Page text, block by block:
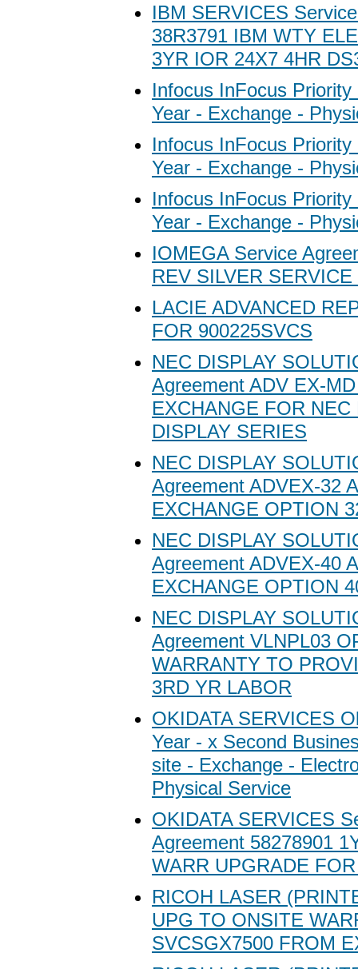
IBM SERVICES
38R3791 IBM WTY
3YR IOR 24X7 4HR
Infocus InFocus
Year - Exchange -
Infocus InFocus
Year - Exchange -
Infocus InFocus
Year - Exchange -
IOMEGA Service
REV SILVER SERVICE
LACIE ADVANCED
FOR 900225SVCS
NEC DISPLAY
Agreement ADV EX-
EXCHANGE FOR NEC
DISPLAY SERIES
NEC DISPLAY
Agreement ADVEX-32
EXCHANGE OPTION
NEC DISPLAY
Agreement ADVEX-40
EXCHANGE OPTION
NEC DISPLAY
Agreement VLNPL03
WARRANTY TO
3RD YR LABOR
OKIDATA SERVICES
Year - x Second
site - Exchange -
Physical Service
OKIDATA SERVICES
Agreement 58278901
WARR UPGRADE
RICOH LASER
UPG TO ONSITE
SVCSGX7500 FROM